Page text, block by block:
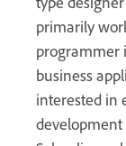
primarily
programmer
business
interested in